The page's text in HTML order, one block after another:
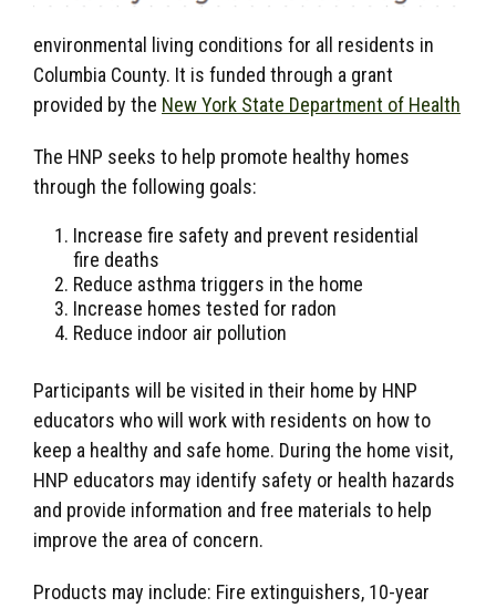
environmental living conditions for all residents in
Columbia County. It is funded through a grant
provided by the New York State Department of Health
The HNP seeks to help promote healthy homes
through the following goals:
Increase fire safety and prevent residential
fire deaths
Reduce asthma triggers in the home
Increase homes tested for radon
Reduce indoor air pollution
Participants will be visited in their home by HNP
educators who will work with residents on how to
keep a healthy and safe home. During the home visit,
HNP educators may identify safety or health hazards
and provide information and free materials to help
improve the area of concern.
Products may include: Fire extinguishers, 10-year